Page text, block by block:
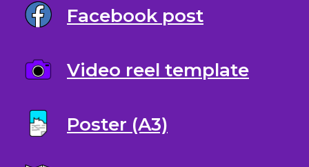
Facebook post
Video reel template
Poster (A3)